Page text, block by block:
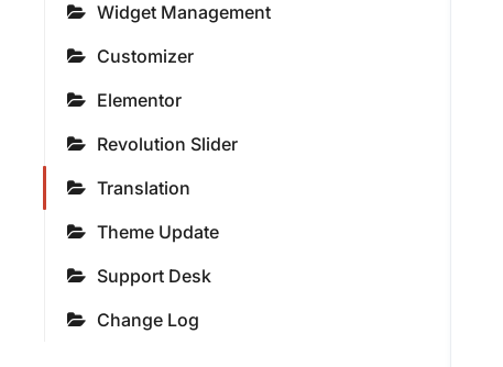
Widget Management
Customizer
Elementor
Revolution Slider
Translation
Theme Update
Support Desk
Change Log